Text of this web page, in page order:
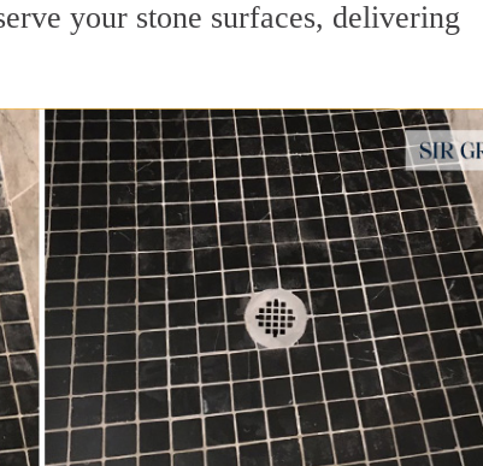
your stone surfaces, delivering